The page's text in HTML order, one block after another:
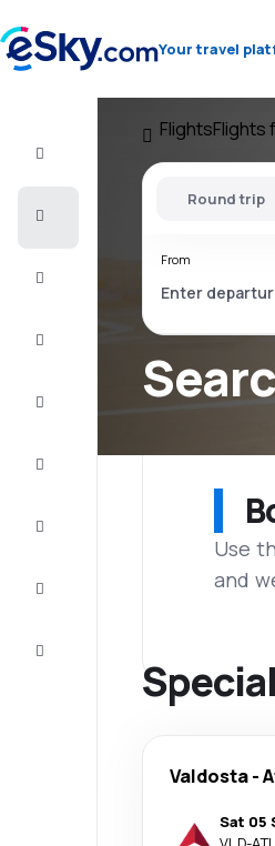
Your travel
FlightsFlights
Round trip
From
Use
and
Valdosta-
Sat 05